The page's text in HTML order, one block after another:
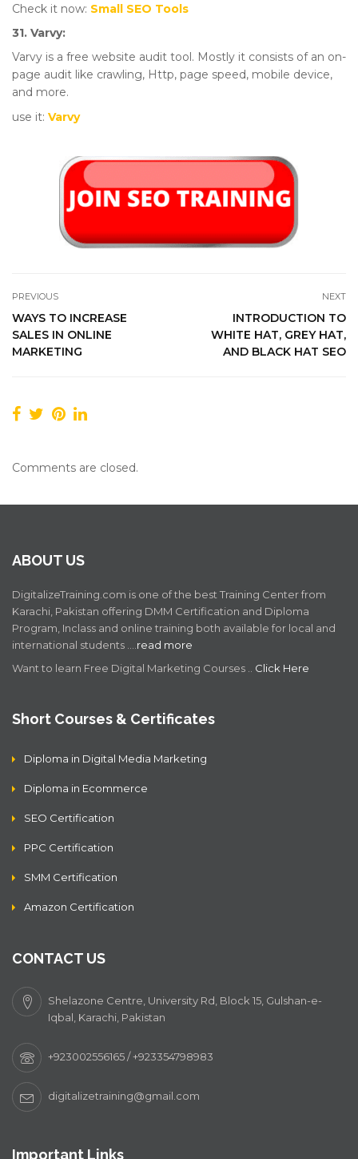
Check it now: Small SEO Tools
31. Varvy:
Varvy is a free website audit tool. Mostly it consists of an on-
page audit like crawling, Http, page speed, mobile device,
and more.
use it: Varvy
PREVIOUS
WAYS TO INCREASE
SALES IN ONLINE
MARKETING
NEXT
INTRODUCTION TO
WHITE HAT, GREY HAT,
AND BLACK HAT SEO
Comments are closed.
ABOUT US
DigitalizeTraining.com is one of the best Training Center from
Karachi, Pakistan offering DMM Certification and Diploma
Program, Inclass and online training both available for local and
international students .…read more
Want to learn Free Digital Marketing Courses .. Click Here
Short Courses & Certificates
Diploma in Digital Media Marketing
Diploma in Ecommerce
SEO Certification
PPC Certification
SMM Certification
Amazon Certification
CONTACT US
Shelazone Centre, University Rd, Block 15, Gulshan-e-
Iqbal, Karachi, Pakistan
+923002556165 / +923354798983
digitalizetraining@gmail.com
Important Links